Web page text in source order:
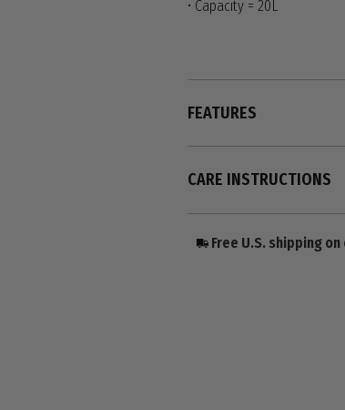
• Capacity = 20L
FEATURES
CARE INSTRUCTIONS
Free U.S. shipping